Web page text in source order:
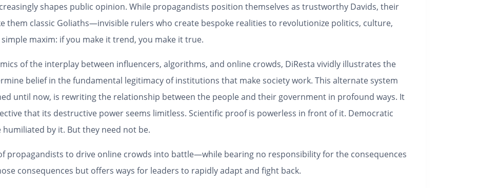
shapes public opinion. While propagandists position themselves as trustworthy Davids, their
them classic Goliaths—invisible rulers who create bespoke realities to revolutionize politics, culture,
maxim: if you make it trend, you make it true.
of the interplay between influencers, algorithms, and online crowds, DiResta vividly illustrates the
belief in the fundamental legitimacy of institutions that make society work. This alternate system
until now, is rewriting the relationship between the people and their government in profound ways. It
that its destructive power seems limitless. Scientific proof is powerless in front of it. Democratic
by it. But they need not be.
propagandists to drive online crowds into battle—while bearing no responsibility for the consequences
consequences but offers ways for leaders to rapidly adapt and fight back.